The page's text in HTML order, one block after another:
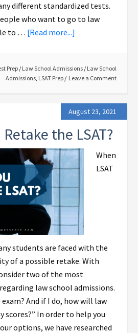
different standardized tests.
who want to go to law
to … [Read more...]
Prep / Law School Admissions / Law School
Admissions, LSAT Prep Leave a Comment
August 23, 2021
the LSAT?
When
LSAT
students are faced with the
of a possible retake. With
two of the most
law school admissions.
And if I do, how will law
In order to help you
options, we have researched